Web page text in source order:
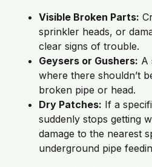
Visible Broken Parts:
sprinkler heads, or
clear signs of trouble.
Geysers or Gushers: A
where there shouldn’t
broken pipe or head.
Dry Patches: If a
suddenly stops getting
damage to the nearest
underground pipe